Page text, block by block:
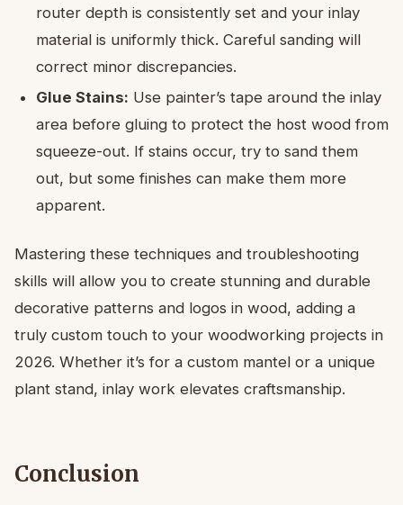
router depth is consistently set and your inlay
material is uniformly thick. Careful sanding will
correct minor discrepancies.
Glue Stains: Use painter’s tape around the inlay
area before gluing to protect the host wood from
squeeze-out. If stains occur, try to sand them
out, but some finishes can make them more
apparent.
Mastering these techniques and troubleshooting
skills will allow you to create stunning and durable
decorative patterns and logos in wood, adding a
truly custom touch to your woodworking projects in
2026. Whether it’s for a custom mantel or a unique
plant stand, inlay work elevates craftsmanship.
Conclusion